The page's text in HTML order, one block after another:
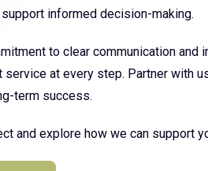
informed decision-making.
to clear communication and
service at every step. Partner with
term success.
and explore how we can support